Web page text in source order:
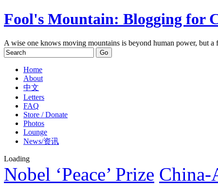
Fool's Mountain: Blogging for
A wise one knows moving mountains is beyond human power, but
Home
About
中文
Letters
FAQ
Store / Donate
Photos
Lounge
News/资讯
Loading
Nobel ‘Peace’ Prize China-